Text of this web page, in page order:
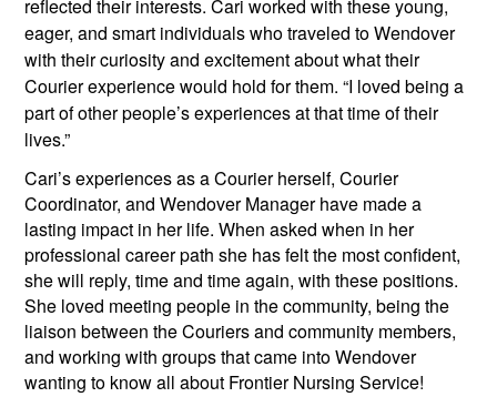
reflected their interests. Cari worked with these young,
eager, and smart individuals who traveled to Wendover
with their curiosity and excitement about what their
Courier experience would hold for them. “I loved being a
part of other people’s experiences at that time of their
lives.”
Cari’s experiences as a Courier herself, Courier
Coordinator, and Wendover Manager have made a
lasting impact in her life. When asked when in her
professional career path she has felt the most confident,
she will reply, time and time again, with these positions.
She loved meeting people in the community, being the
liaison between the Couriers and community members,
and working with groups that came into Wendover
wanting to know all about Frontier Nursing Service!